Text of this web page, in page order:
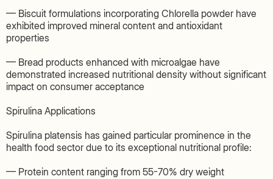
— Biscuit formulations incorporating Chlorella powder have
exhibited improved mineral content and antioxidant
properties
— Bread products enhanced with microalgae have
demonstrated increased nutritional density without significant
impact on consumer acceptance
Spirulina Applications
Spirulina platensis has gained particular prominence in the
health food sector due to its exceptional nutritional profile:
— Protein content ranging from 55-70% dry weight